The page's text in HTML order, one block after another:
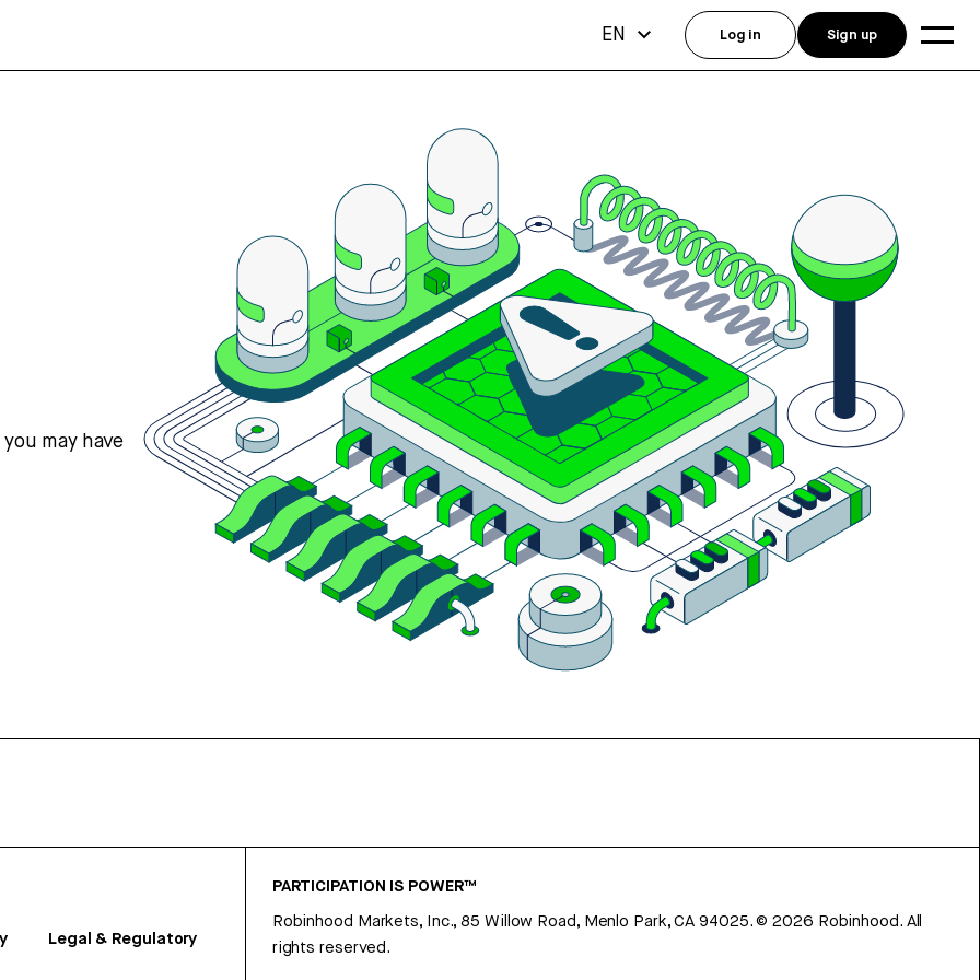
may have
Legal & Regulatory
PARTICIPATION IS POWER™
Robinhood Markets, Inc., 85 Willow Road, Menlo Park, CA 94025.©2026 Robinhood. All
rights reserved.
EN Log in Sign up